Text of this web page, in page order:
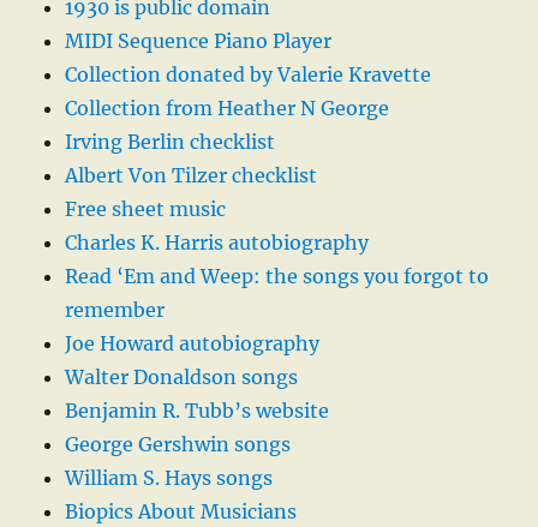
1930 is public domain
MIDI Sequence Piano Player
Collection donated by Valerie Kravette
Collection from Heather N George
Irving Berlin checklist
Albert Von Tilzer checklist
Free sheet music
Charles K. Harris autobiography
Read ‘Em and Weep: the songs you forgot to
remember
Joe Howard autobiography
Walter Donaldson songs
Benjamin R. Tubb’s website
George Gershwin songs
William S. Hays songs
Biopics About Musicians